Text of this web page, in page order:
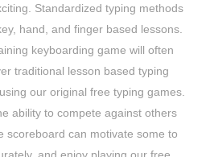
Standardized typing methods
hand, and finger based lessons.
keyboarding game will often
traditional lesson based typing
our original free typing games.
ability to compete against others
scoreboard can motivate some to
and enjoy playing our free